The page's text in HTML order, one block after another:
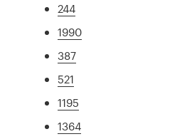
244
1990
387
521
1195
1364